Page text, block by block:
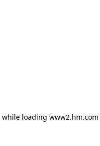
while loading www2.hm.com